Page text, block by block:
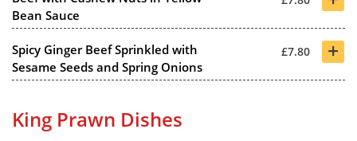
Bean Sauce
Spicy Ginger Beef Sprinkled with
Sesame Seeds and Spring Onions
£7.80 +
King Prawn Dishes